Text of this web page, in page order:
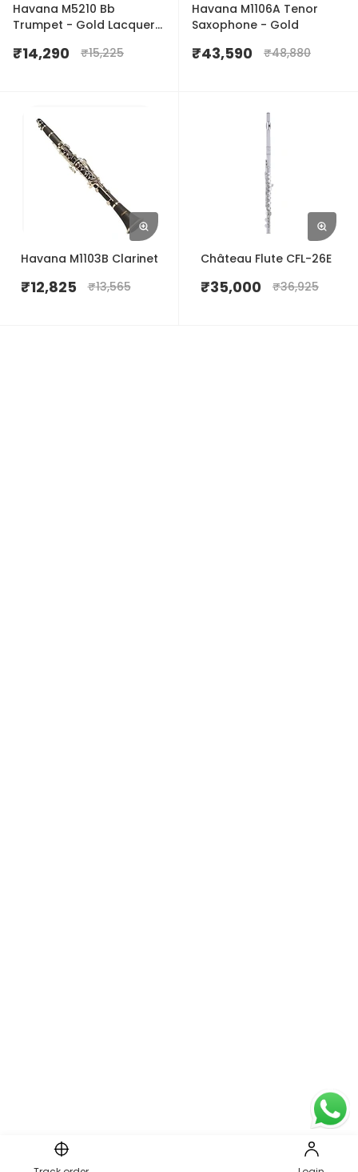
Havana M5210 Bb
Trumpet - Gold Lacquer
₹14,290 ₹15,225
Havana M1106A Tenor
Saxophone - Gold
₹43,590 ₹48,880
Havana M1103B Clarinet
₹12,825 ₹13,565
Château Flute CFL-26E
₹35,000 ₹36,925